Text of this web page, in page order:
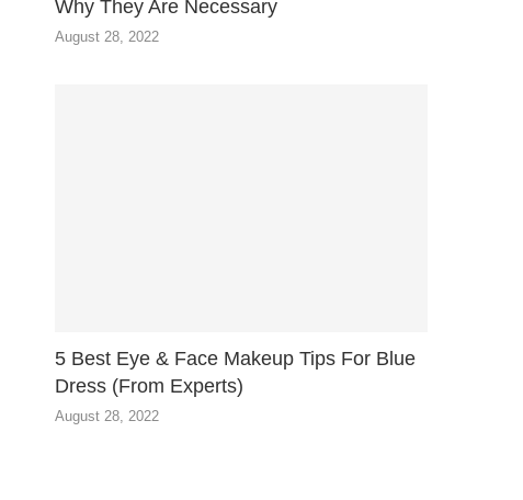
Why They Are Necessary
August 28, 2022
5 Best Eye & Face Makeup Tips For Blue
Dress (From Experts)
August 28, 2022